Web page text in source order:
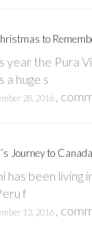
to
year the Pura
a huge s
28, 2016 ,
Journey to Canada
has been living
f
13, 2016 ,